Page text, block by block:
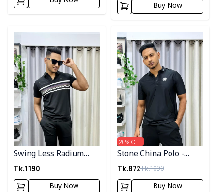
Buy Now
Detail category
Swing Less Radium
Polo
Tk.1190
Buy Now
Detail category
Stone China Polo -
Black
Tk.872Tk.1090
20% OFF
Buy Now